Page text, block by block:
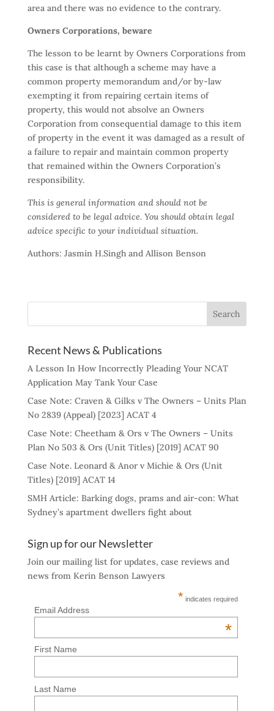
area and there was no evidence to the contrary.
Owners Corporations, beware
The lesson to be learnt by Owners Corporations from
this case is that although a scheme may have a
common property memorandum and/or by-law
exempting it from repairing certain items of
property, this would not absolve an Owners
Corporation from consequential damage to this item
of property in the event it was damaged as a result of
a failure to repair and maintain common property
that remained within the Owners Corporation’s
responsibility.
This is general information and should not be
considered to be legal advice. You should obtain legal
advice specific to your individual situation.
Authors: Jasmin H.Singh and Allison Benson
Recent News & Publications
A Lesson In How Incorrectly Pleading Your NCAT
Application May Tank Your Case
Case Note: Craven & Gilks v The Owners – Units Plan
No 2839 (Appeal) [2023] ACAT 4
Case Note: Cheetham & Ors v The Owners – Units
Plan No 503 & Ors (Unit Titles) [2019] ACAT 90
Case Note. Leonard & Anor v Michie & Ors (Unit
Titles) [2019] ACAT 14
SMH Article: Barking dogs, prams and air-con: What
Sydney’s apartment dwellers fight about
Sign up for our Newsletter
Join our mailing list for updates, case reviews and
news from Kerin Benson Lawyers
* indicates required
Email Address
*
First Name
Last Name